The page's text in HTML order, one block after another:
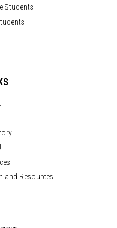
Students
and Resources